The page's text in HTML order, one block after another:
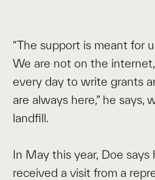
“The support is meant for
We are not on the
every day to write grants
are always here,” he says,
landfill.
In May this year, Doe says
received a visit from a